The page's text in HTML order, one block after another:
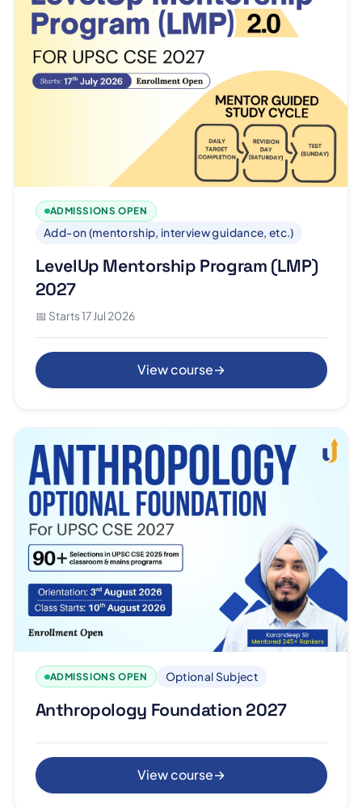
ADMISSIONS OPEN
Add-on (mentorship, interview guidance, etc.)
LevelUp Mentorship Program (LMP)
2027
📅 Starts 17 Jul 2026
View course→
ADMISSIONS OPEN Optional Subject
Anthropology Foundation 2027
View course→